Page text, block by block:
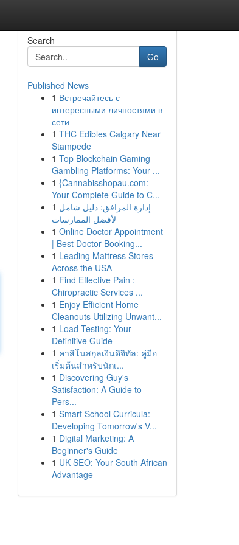
Search
Go
Published News
1 Встречайтесь с
интересными личностями в
сети
1 THC Edibles Calgary Near
Stampede
1 Top Blockchain Gaming
Gambling Platforms: Your ...
1 {Cannabisshopau.com:
Your Complete Guide to C...
1 إدارة المرافق: دليل شامل
لأفضل الممارسات
1 Online Doctor Appointment
| Best Doctor Booking...
1 Leading Mattress Stores
Across the USA
1 Find Effective Pain :
Chiropractic Services ...
1 Enjoy Efficient Home
Cleanouts Utilizing Unwant...
1 Load Testing: Your
Definitive Guide
1 คาสิโนสกุลเงินดิจิทัล: คู่มือ
เริ่มต้นสำหรับนักเ...
1 Discovering Guy's
Satisfaction: A Guide to
Pers...
1 Smart School Curricula:
Developing Tomorrow's V...
1 Digital Marketing: A
Beginner's Guide
1 UK SEO: Your South African
Advantage